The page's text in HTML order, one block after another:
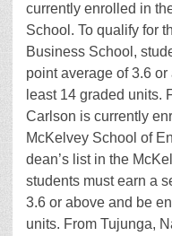
currently enrolled in
School. To qualify for
Business School,
point average of 3.6
least 14 graded units.
Carlson is currently
McKelvey School of
dean’s list in the
students must earn a
3.6 or above and be
units. From Tujunga,